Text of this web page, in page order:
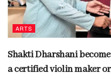
ARTS
Shakti Dharshani
a certified violin maker or